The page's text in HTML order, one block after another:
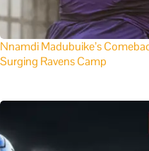
Nnamdi Madubuike’s
Surging Ravens Camp